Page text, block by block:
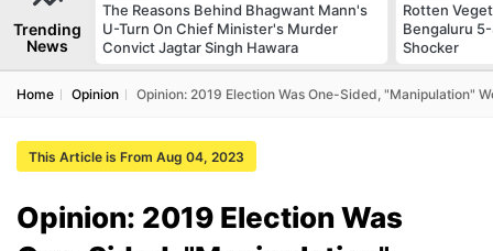
Trending
News
The Reasons Behind Bhagwant Mann's
U-Turn On Chief Minister's Murder
Convict Jagtar Singh Hawara
Rotten
Bengaluru
Shocker
Home Opinion Opinion: 2019 Election Was One-Sided, "Manipulation"
This Article is From Aug 04, 2023
Opinion: 2019 Election Was